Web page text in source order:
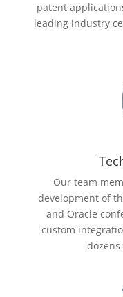
patent
leading industry
Our team
development of
and Oracle
custom